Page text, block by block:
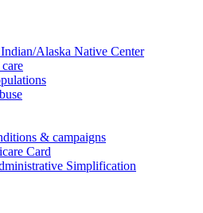
Alaska Native Center
& campaigns
Card
Simplification